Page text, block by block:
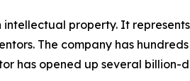
property. It
The company has
has opened up several billion-